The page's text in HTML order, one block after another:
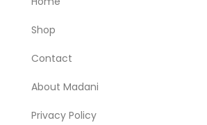
Shop
Contact
About Madani
Privacy Policy